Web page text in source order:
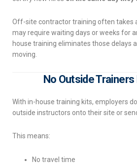
Off-site contractor training often takes
may require waiting days or weeks for
house training eliminates those delays
moving.
No Outside Trainers
With in-house training kits, employers
outside instructors onto their site or
This means:
No travel time